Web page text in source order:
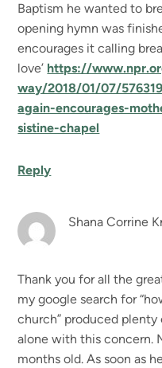
Baptism he wanted to
opening hymn was
encourages it calling
love’ https://
way/2018/01/07/
again-encourages-
sistine-chapel
Reply
Shana Corrine
Thank you for all the
my google search for
church” produced
alone with this concern.
months old. As soon as